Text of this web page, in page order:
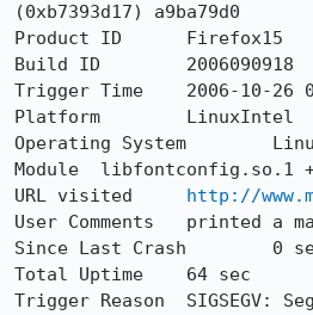
(0xb7393d17) a9ba79d0
Product ID	Firefox15
Build ID	2006090918
Trigger Time	2006-10-26 01:54:39.0
Platform	LinuxIntel
Operating System	Linux 2.6.18-1-xen-686
Module	libfontconfig.so.1 + (0000bd17)
http://
User Comments	printed a map
Since Last Crash	0 sec
Total Uptime	64 sec
Trigger Reason	SIGSEGV: Segmentation Fault: